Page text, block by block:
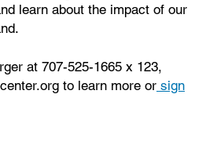
learn about the impact of our
at 707-525-1665 x 123,
to learn more or sign